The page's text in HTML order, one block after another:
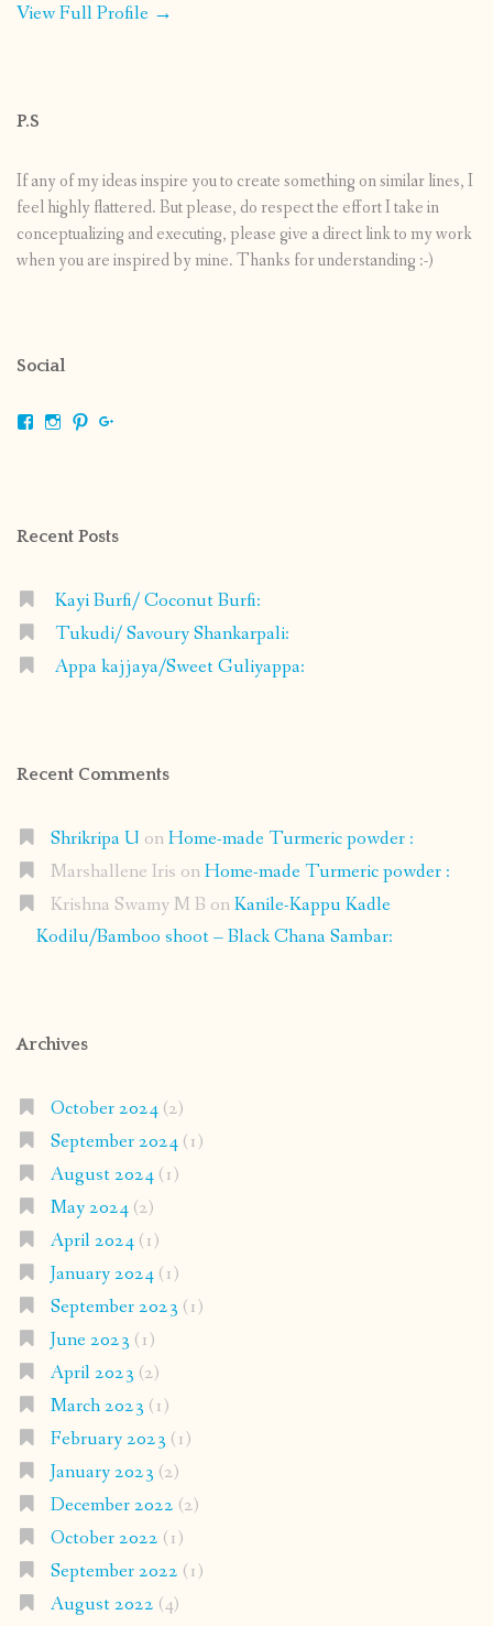
View Full Profile →
P.S
If any of my ideas inspire you to create something on similar lines, I
feel highly flattered. But please, do respect the effort I take in
conceptualizing and executing, please give a direct link to my work
when you are inspired by mine. Thanks for understanding :-)
Social
ViewViewView
Recent Posts
Kayi Burfi/ Coconut Burfi:
Tukudi/ Savoury Shankarpali:
Appa kajjaya/Sweet Guliyappa:
Recent Comments
Shrikripa U onHome-made Turmeric powder :
Marshallene Iris onHome-made Turmeric powder :
Krishna Swamy M B onKanile-Kappu Kadle
Kodilu/Bamboo shoot – Black Chana Sambar:
Archives
October 2024(2)
September 2024(1)
August 2024(1)
May 2024(2)
April 2024(1)
January 2024(1)
September 2023 (1)
June 2023 (1)
April 2023 (2)
March 2023 (1)
February 2023 (1)
January 2023 (2)
December 2022 (2)
October 2022 (1)
September 2022 (1)
August 2022 (4)